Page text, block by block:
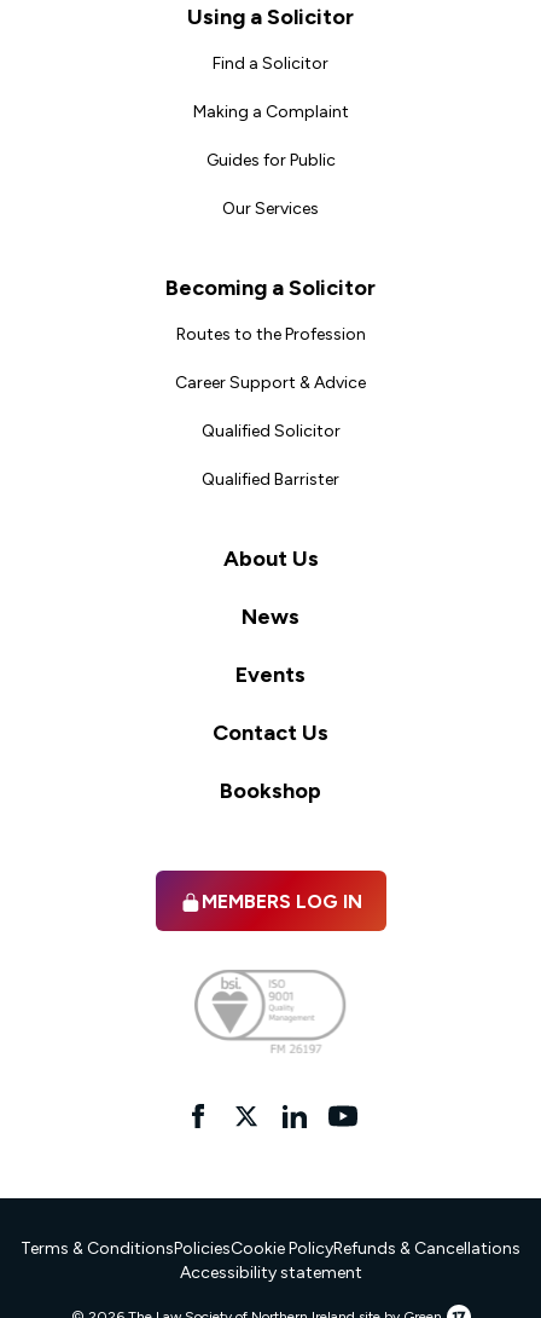
Using a Solicitor
Find a Solicitor
Making a Complaint
Guides for Public
Our Services
Becoming a Solicitor
Routes to the Profession
Career Support & Advice
Qualified Solicitor
Qualified Barrister
About Us
News
Events
Contact Us
Bookshop
MEMBERS LOG IN
FacebooktwitterlinkedInYouTube
Terms & ConditionsPoliciesCookie PolicyRefunds & Cancellations
Accessibility statement